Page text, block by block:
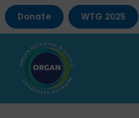
Donate WTG 2025